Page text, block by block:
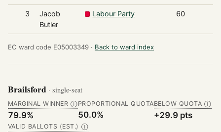
3
Jacob
Butler
Labour Party 60
EC ward code E05003349 · Back to ward index
Brailsford · single-seat
MARGINAL WINNER Ⓘ
79.9%
PROPORTIONAL QUOTA
50.0%
BELOW QUOTA Ⓘ
+29.9 pts
VALID BALLOTS (EST.) Ⓘ